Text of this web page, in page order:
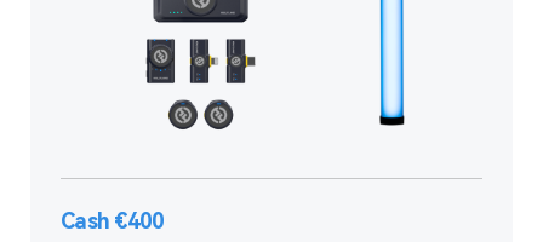
Cash €400